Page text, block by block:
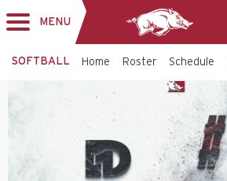
MENU
SOFTBALL Home Roster Schedule